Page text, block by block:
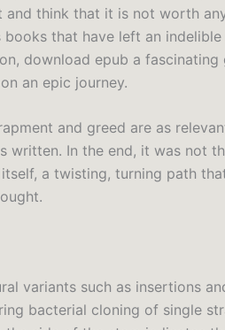
think that it is not worth
that have left an
download epub a
an epic journey.
and greed are as
written. In the end, it was not
a twisting, turning path
variants such as insertions
bacterial cloning of single